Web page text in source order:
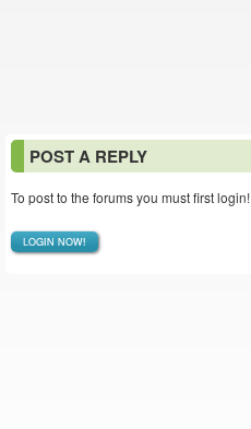
POST A REPLY
To post to the forums you must first login!
LOGIN NOW!